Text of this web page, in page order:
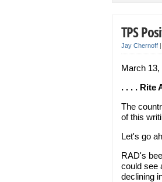
TPS
Jay Chernoff |
March 13,
. . . . Rite
The
of this
Let's go
RAD's
could see
declining